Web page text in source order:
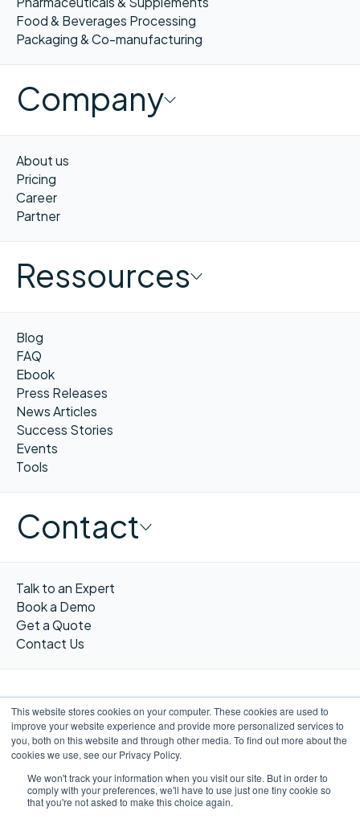
This website stores cookies on your computer. These cookies are used to
improve your website experience and provide more personalized services to
you, both on this website and through other media. To find out more about the
cookies we use, see our Privacy Policy.
We won't track your information when you visit our site. But in order to
comply with your preferences, we'll have to use just one tiny cookie so
that you're not asked to make this choice again.
Food & Beverages Processing
Packaging & Co-manufacturing
Company
About us
Pricing
Career
Partner
Ressources
Blog
FAQ
Ebook
Press Releases
News Articles
Success Stories
Events
Tools
Contact
Talk to an Expert
Book a Demo
Get a Quote
Contact Us
FR
©WORXIMITY 2026